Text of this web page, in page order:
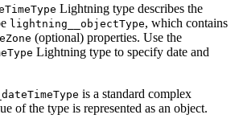
Lightning type describes the
lightning__objectType, which contains
(optional) properties. Use the
Lightning type to specify date and
is a standard complex
of the type is represented as an object.